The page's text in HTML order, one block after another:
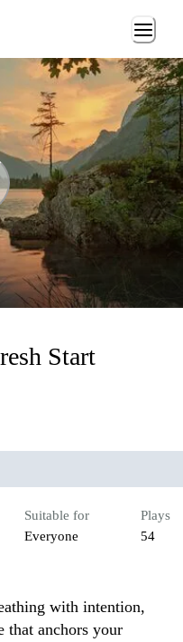
Start
Suitable for
Everyone
Plays
54
with intention,
that anchors your